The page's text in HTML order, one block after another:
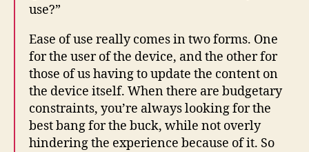
use?”
Ease of use really comes in two forms. One
for the user of the device, and the other for
those of us having to update the content on
the device itself. When there are budgetary
constraints, you’re always looking for the
best bang for the buck, while not overly
hindering the experience because of it. So